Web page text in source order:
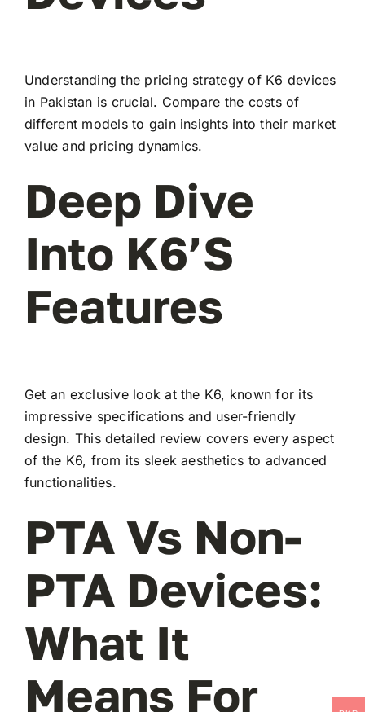
Understanding the pricing strategy of K6 devices
in Pakistan is crucial. Compare the costs of
different models to gain insights into their market
value and pricing dynamics.
Deep Dive
Into K6’s
Features
Get an exclusive look at the K6, known for its
impressive specifications and user-friendly
design. This detailed review covers every aspect
of the K6, from its sleek aesthetics to advanced
functionalities.
PTA Vs Non-
PTA Devices:
What It
Means For